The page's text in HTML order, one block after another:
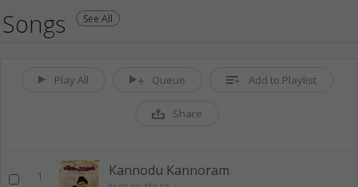
Songs See All
Play All Queue Add to Playlist
Share
1 Kannodu Kannoram